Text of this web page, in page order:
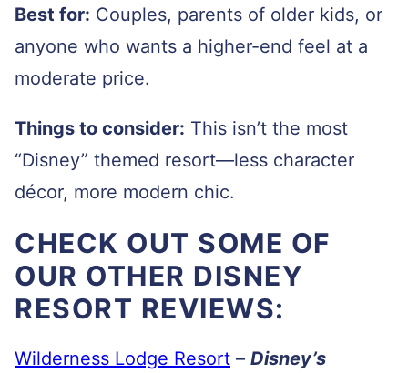
Best for: Couples, parents of older kids, or
anyone who wants a higher-end feel at a
moderate price.
Things to consider: This isn’t the most
“Disney” themed resort—less character
décor, more modern chic.
CHECK OUT SOME OF
OUR OTHER DISNEY
RESORT REVIEWS:
Wilderness Lodge Resort – Disney’s